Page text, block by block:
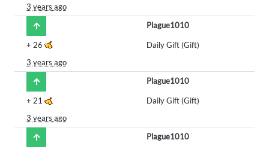
3 years ago
Plague1010
+ 26
Daily Gift (Gift)
3 years ago
Plague1010
+ 21
Daily Gift (Gift)
3 years ago
Plague1010